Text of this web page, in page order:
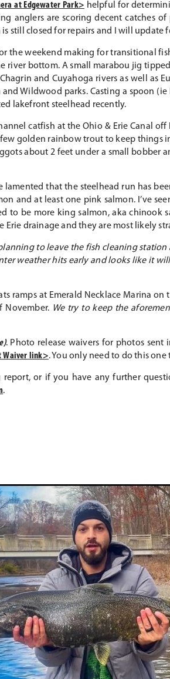
at Edgewater Park> helpful for
anglers are scoring decent catches
still closed for repairs and I will
the weekend making for transitional
river bottom. A small marabou jig
and Cuyahoga rivers as well as
Wildwood parks. Casting a spoon
lakefront steelhead recently.
catfish at the Ohio & Erie Canal
golden rainbow trout to keep
about 2 feet under a small bobber
that the steelhead run has
and at least one pink salmon. I’ve
to be more king salmon, aka
Erie drainage and they are most likely
to leave the fish cleaning
weather hits early and looks like it
at Emerald Necklace Marina
November. We try to keep the
. Photo release waivers for photos
Waiver link>. You only need to do this
or if you have any further
.